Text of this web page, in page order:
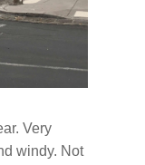
Very
windy. Not